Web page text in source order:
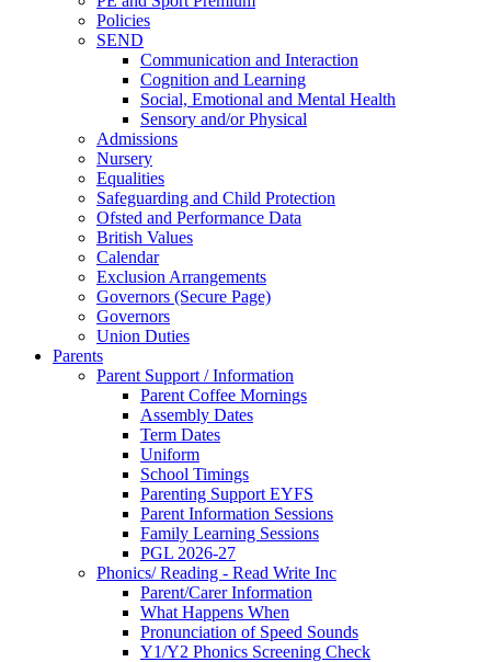
Policies
SEND
Communication and Interaction
Cognition and Learning
Social, Emotional and Mental Health
Sensory and/or Physical
Admissions
Nursery
Equalities
Safeguarding and Child Protection
Ofsted and Performance Data
British Values
Calendar
Exclusion Arrangements
Governors (Secure Page)
Governors
Union Duties
Parents
Parent Support / Information
Parent Coffee Mornings
Assembly Dates
Term Dates
Uniform
School Timings
Parenting Support EYFS
Parent Information Sessions
Family Learning Sessions
PGL 2026-27
Phonics/ Reading - Read Write Inc
Parent/Carer Information
What Happens When
Pronunciation of Speed Sounds
Y1/Y2 Phonics Screening Check